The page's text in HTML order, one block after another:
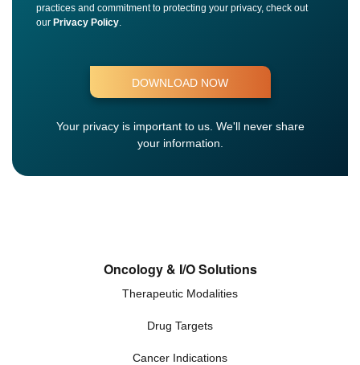
practices and commitment to protecting your privacy, check out
our Privacy Policy.
Your privacy is important to us. We'll never share
your information.
Oncology & I/O Solutions
Therapeutic Modalities
Drug Targets
Cancer Indications